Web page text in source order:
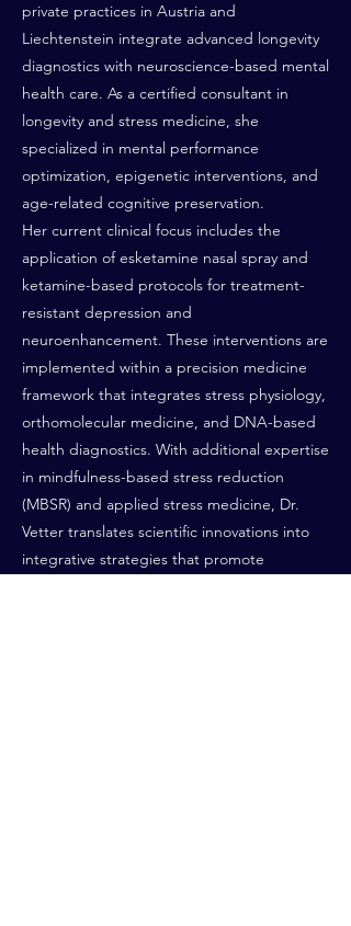
private practices in Austria and
Liechtenstein integrate advanced longevity
diagnostics with neuroscience-based mental
health care. As a certified consultant in
longevity and stress medicine, she
specialized in mental performance
optimization, epigenetic interventions, and
age-related cognitive preservation.
Her current clinical focus includes the
application of esketamine nasal spray and
ketamine-based protocols for treatment-
resistant depression and
neuroenhancement. These interventions are
implemented within a precision medicine
framework that integrates stress physiology,
orthomolecular medicine, and DNA-based
health diagnostics. With additional expertise
in mindfulness-based stress reduction
(MBSR) and applied stress medicine, Dr.
Vetter translates scientific innovations into
integrative strategies that promote